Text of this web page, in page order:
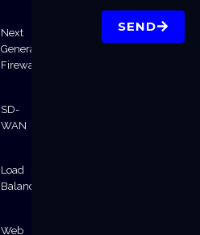
Next
Generation
Firewalls
SD-
WAN
Load
Balancing
Web
SEND